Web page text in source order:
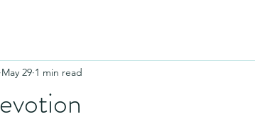
May 29 1 min read